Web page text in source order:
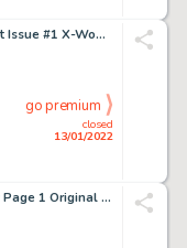
Marvel Illustrated: Swimsuit Issue #1 X-Women Pin-Up Original Art Group of 2 (Marv... (Total: 2 Original Art)
closed
13/01/2022
go premium
Werewolf by Night #9 Story Page 1 Original Art (Marvel, 1973)....